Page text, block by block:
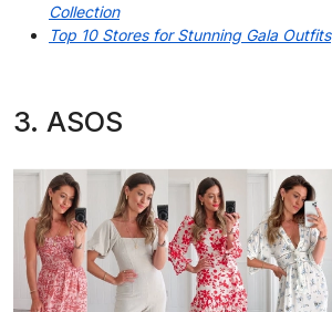
Collection
Top 10 Stores for Stunning Gala Outfits
3. ASOS